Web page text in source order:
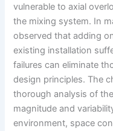
vulnerable to axial
the mixing system. In
observed that adding
existing installation
failures can eliminate
design principles. The
thorough analysis of
magnitude and
environment, space